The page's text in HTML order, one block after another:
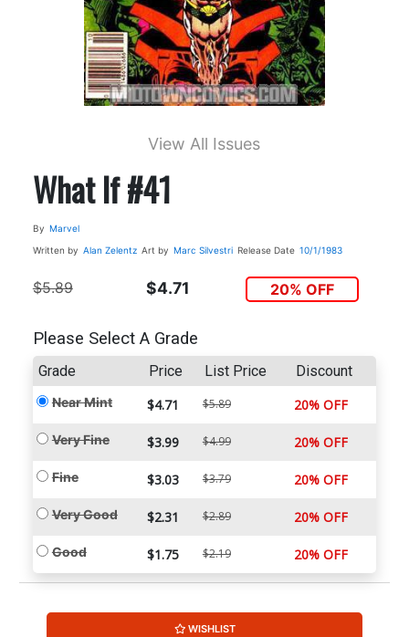
View All Issues
What If #41
By Marvel
Written by Alan Zelentz Art by Marc Silvestri Release Date 10/1/1983
$5.89 $4.71 20% OFF
Please Select A Grade
Grade Price List Price Discount
Near Mint $4.71 $5.89 20% OFF
Very Fine $3.99 $4.99 20% OFF
Fine $3.03 $3.79 20% OFF
Very Good $2.31 $2.89 20% OFF
Good $1.75 $2.19 20% OFF
WISHLIST